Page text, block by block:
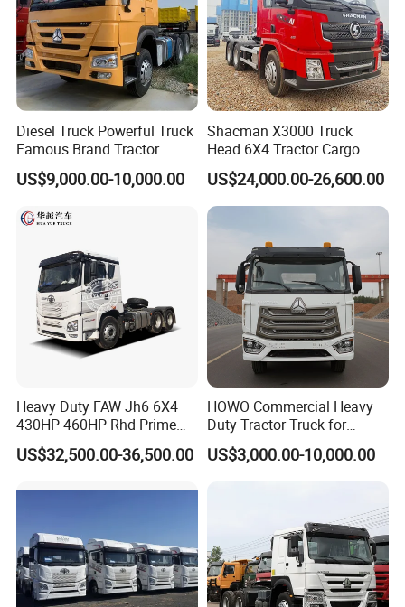
Diesel Truck Powerful Truck
Famous Brand Tractor
Trucks Automatic for Sale
US$9,000.00-10,000.00
Shacman X3000 Truck
Head 6X4 Tractor Cargo
Tipper Dump Truck for
Export
US$24,000.00-26,600.00
Heavy Duty FAW Jh6 6X4
430HP 460HP Rhd Prime
Mover Tractor Truck
US$32,500.00-36,500.00
HOWO Commercial Heavy
Duty Tractor Truck for
Highway Transport
US$3,000.00-10,000.00